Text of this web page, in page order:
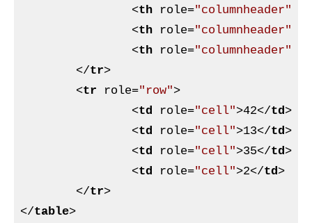
<th role="columnheader"
<th role="columnheader"
<th role="columnheader"
</tr>
<tr role="row">
<td role="cell">42</td >
<td role="cell">13</td >
<td role="cell">35</td >
<td role="cell">2</td >
</tr>
</table>